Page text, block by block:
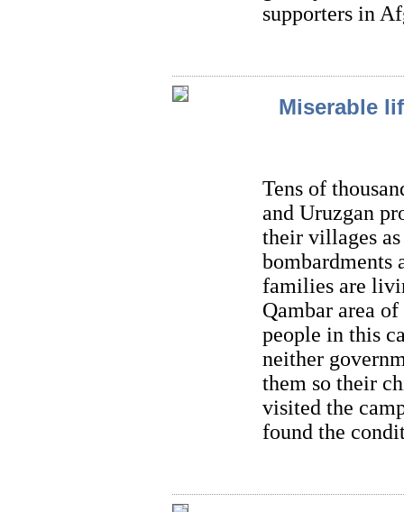
supporters in
Miserable
Tens of
and Uruzgan
their villages
bombardments
families are
Qambar area
people in this
neither
them so their
visited the
found the